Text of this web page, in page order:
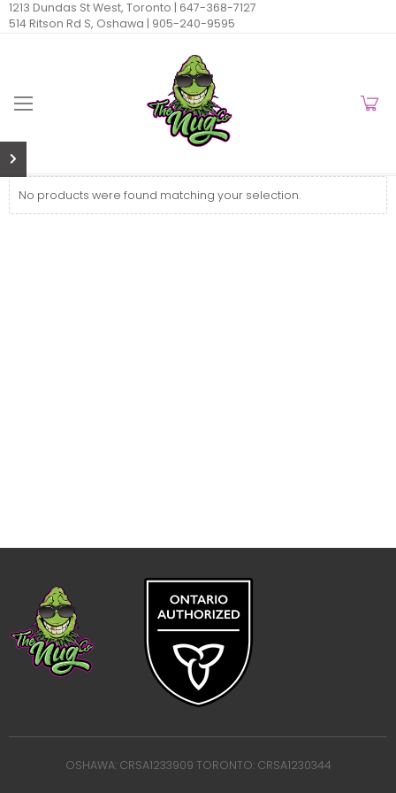
1213 Dundas St West, Toronto | 647-368-7127
514 Ritson Rd S, Oshawa | 905-240-9595
No products were found matching your selection.
OSHAWA: CRSA1233909 TORONTO: CRSA1230344